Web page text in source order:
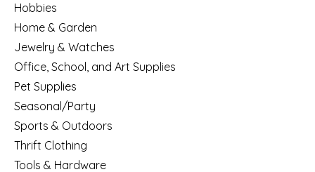
Hobbies
Home & Garden
Jewelry & Watches
Office, School, and Art Supplies
Pet Supplies
Seasonal/Party
Sports & Outdoors
Thrift Clothing
Tools & Hardware